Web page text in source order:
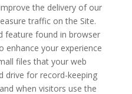
the delivery of our
traffic on the Site.
feature found in browser
enhance your experience
files that your web
drive for record-keeping
when visitors use the